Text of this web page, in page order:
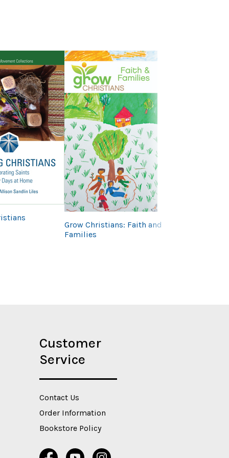
Grow Christians: Faith and
Families
Customer
Service
Contact Us
Order Information
Bookstore Policy